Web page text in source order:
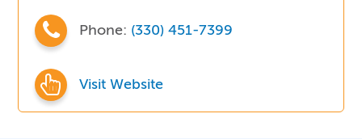
Phone: (330) 451-7399
Visit Website